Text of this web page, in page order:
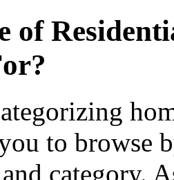
of
to browse
category.